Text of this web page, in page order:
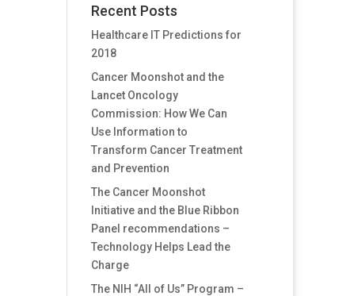
Recent Posts
Healthcare IT Predictions for
2018
Cancer Moonshot and the
Lancet Oncology
Commission: How We Can
Use Information to
Transform Cancer Treatment
and Prevention
The Cancer Moonshot
Initiative and the Blue Ribbon
Panel recommendations –
Technology Helps Lead the
Charge
The NIH “All of Us” Program –